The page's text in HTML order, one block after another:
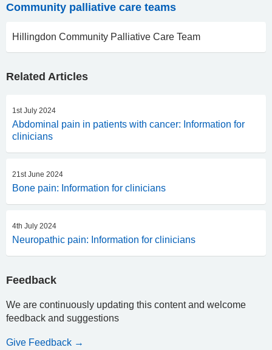
Community palliative care teams
Hillingdon Community Palliative Care Team
Related Articles
1st July 2024
Abdominal pain in patients with cancer: Information for
clinicians
21st June 2024
Bone pain: Information for clinicians
4th July 2024
Neuropathic pain: Information for clinicians
Feedback
We are continuously updating this content and welcome
feedback and suggestions
Give Feedback →